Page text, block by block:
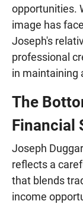
opportunities.
image has
Joseph's
professional
in maintaining
The
Financial
Joseph
reflects a
that blends
income